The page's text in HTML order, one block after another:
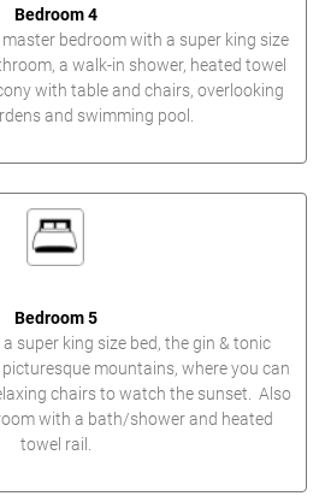
Bedroom 4
bedroom with a super king size
a walk-in shower, heated towel
with table and chairs, overlooking
and swimming pool.
Bedroom 5
super king size bed, the gin & tonic
mountains, where you can
chairs to watch the sunset. Also
with a bath/shower and heated
towel rail.